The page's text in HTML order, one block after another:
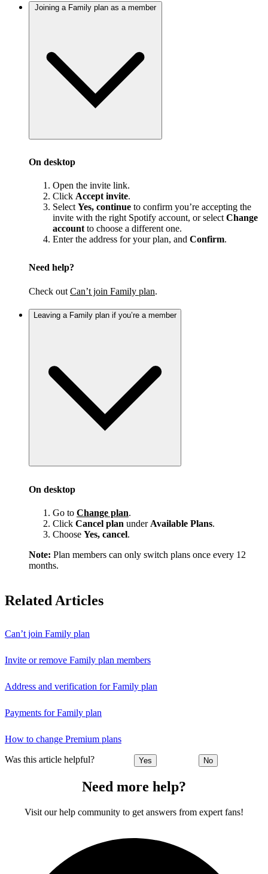
Joining a Family plan as a member
On desktop
Open the invite link.
Click Accept invite.
Select Yes, continue to confirm you’re accepting the
invite with the right Spotify account, or select Change
account to choose a different one.
Enter the address for your plan, and Confirm.
Need help?
Check out Can’t join Family plan.
Leaving a Family plan if you’re a member
On desktop
Go to Change plan.
Click Cancel plan under Available Plans.
Choose Yes, cancel.
Note: Plan members can only switch plans once every 12
months.
Related Articles
Can’t join Family plan
Invite or remove Family plan members
Address and verification for Family plan
Payments for Family plan
How to change Premium plans
Was this article helpful? Yes No
Need more help?
Visit our help community to get answers from expert fans!